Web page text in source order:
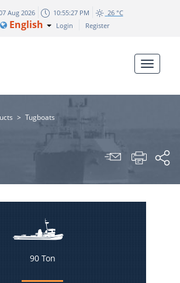
Aug 2026 10:55:27 PM 26 °C
English Login Register
> Tugboats
90 Ton